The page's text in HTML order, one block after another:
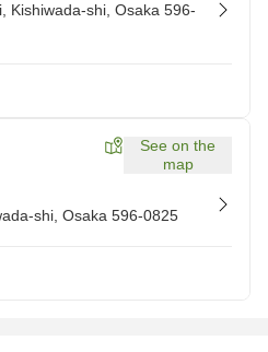
Kishiwada-shi, Osaka 596-
See on the
map
shi, Osaka 596-0825